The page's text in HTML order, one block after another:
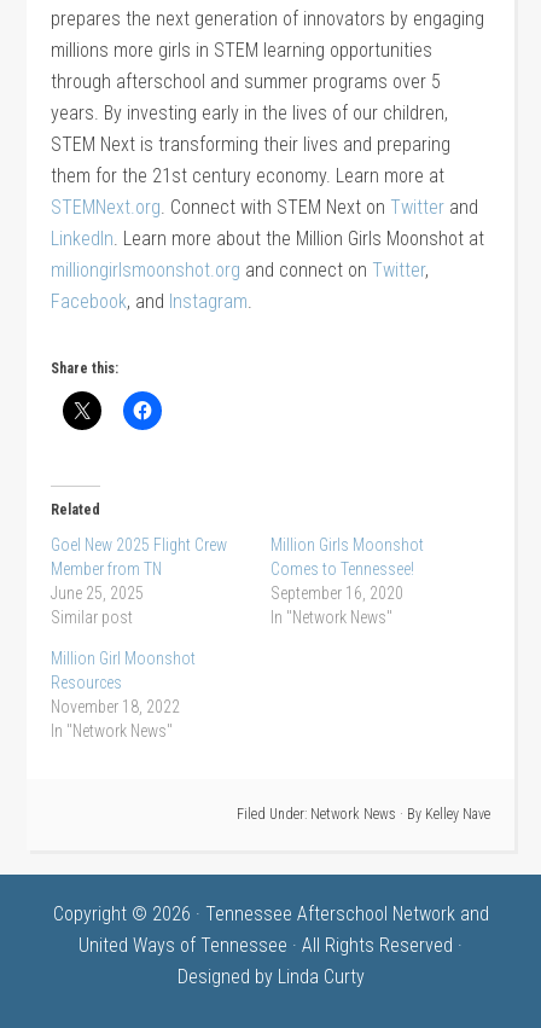
prepares the next generation of innovators by engaging
millions more girls in STEM learning opportunities
through afterschool and summer programs over 5
years. By investing early in the lives of our children,
STEM Next is transforming their lives and preparing
them for the 21st century economy. Learn more at
STEMNext.org. Connect with STEM Next on Twitter and
LinkedIn. Learn more about the Million Girls Moonshot at
milliongirlsmoonshot.org and connect on Twitter,
Facebook, and Instagram.
Share this:
Related
Goel New 2025 Flight Crew
Member from TN
June 25, 2025
Similar post
Million Girls Moonshot
Comes to Tennessee!
September 16, 2020
In "Network News"
Million Girl Moonshot
Resources
November 18, 2022
In "Network News"
Filed Under: Network News · By Kelley Nave
Copyright © 2026 · Tennessee Afterschool Network and
United Ways of Tennessee · All Rights Reserved ·
Designed by Linda Curty